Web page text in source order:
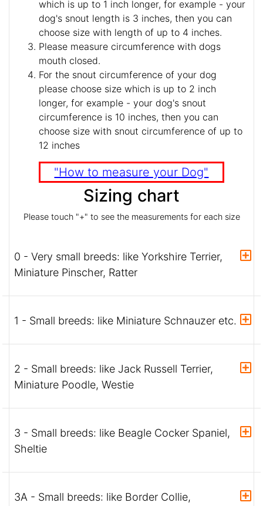
which is up to 1 inch longer, for example - your
dog's snout length is 3 inches, then you can
choose size with length of up to 4 inches.
Please measure circumference with dogs
mouth closed.
For the snout circumference of your dog
please choose size which is up to 2 inch
longer, for example - your dog's snout
circumference is 10 inches, then you can
choose size with snout circumference of up to
12 inches
"How to measure your Dog"
Sizing chart
Please touch "+" to see the measurements for each size
0 - Very small breeds: like Yorkshire Terrier,
Miniature Pinscher, Ratter
1 - Small breeds: like Miniature Schnauzer etc.
2 - Small breeds: like Jack Russell Terrier,
Miniature Poodle, Westie
3 - Small breeds: like Beagle Cocker Spaniel,
Sheltie
3A - Small breeds: like Border Collie,